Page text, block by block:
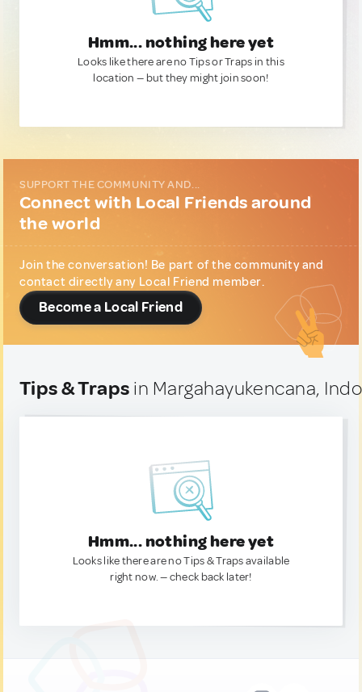
Hmm... nothing here yet
Looks like there are no Tips or Traps in this
location — but they might join soon!
SUPPORT THE COMMUNITY AND...
Connect with Local Friends around
the world
Join the conversation! Be part of the community and
contact directly any Local Friend member.
Become a Local Friend
Tips & Traps in Margahayukencana,
Hmm... nothing here yet
Looks like there are no Tips & Traps available
right now. — check back later!